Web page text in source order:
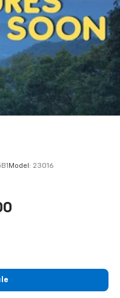
Model: 23016